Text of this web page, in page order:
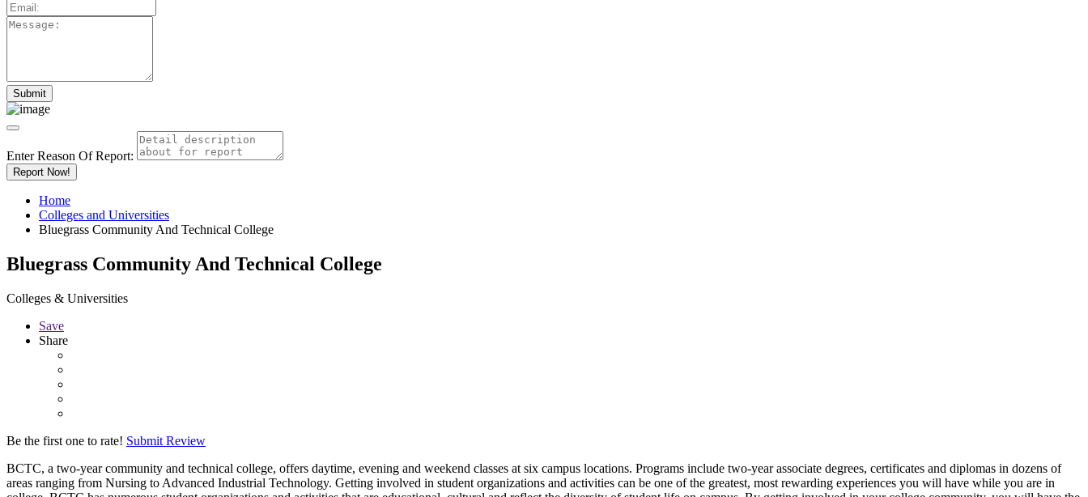
Enter Reason Of Report:
Report Now!
Home
Colleges and Universities
Bluegrass Community And Technical College
Bluegrass Community And Technical College
Colleges & Universities
Save
Share
Be the first one to rate! Submit Review
BCTC, a two-year community and technical college, offers daytime, evening and weekend classes at six campus locations. Programs include two-year associate degrees, certificates and diplomas in dozens of
areas ranging from Nursing to Advanced Industrial Technology. Getting involved in student organizations and activities can be one of the greatest, most rewarding experiences you will have while you are in